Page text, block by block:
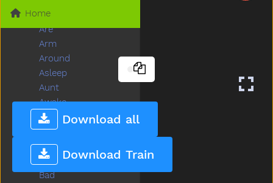
Download all
Download Train
Home
Apple
Are
Arm
Around
Asleep
Aunt
Awake
Baabaa
Baby
Babysitter
Backyard
Bad